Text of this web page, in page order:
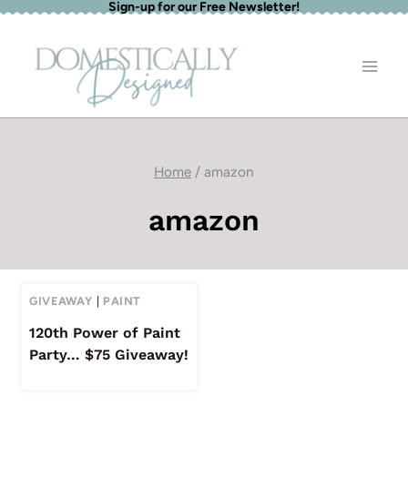
Skip
content
Sign-up for our Free Newsletter!
Home / amazon
amazon
GIVEAWAY | PAINT
120th Power of Paint
Party… $75 Giveaway!